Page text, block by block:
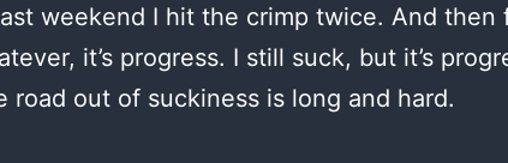
weekend I hit the crimp twice. And then
it’s progress. I still suck, but it’s
road out of suckiness is long and hard.